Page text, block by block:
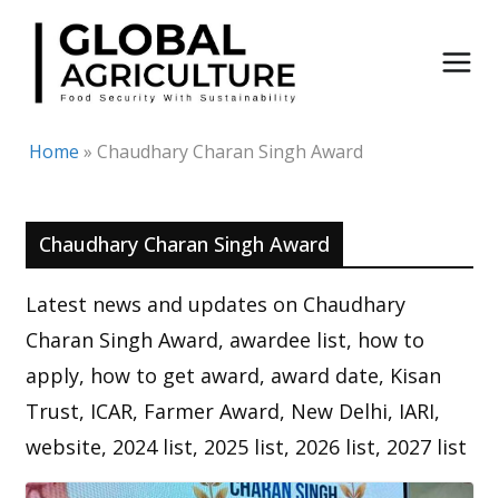
Skip
content
Home » Chaudhary Charan Singh Award
Chaudhary Charan Singh Award
Latest news and updates on Chaudhary
Charan Singh Award, awardee list, how to
apply, how to get award, award date, Kisan
Trust, ICAR, Farmer Award, New Delhi, IARI,
website, 2024 list, 2025 list, 2026 list, 2027 list